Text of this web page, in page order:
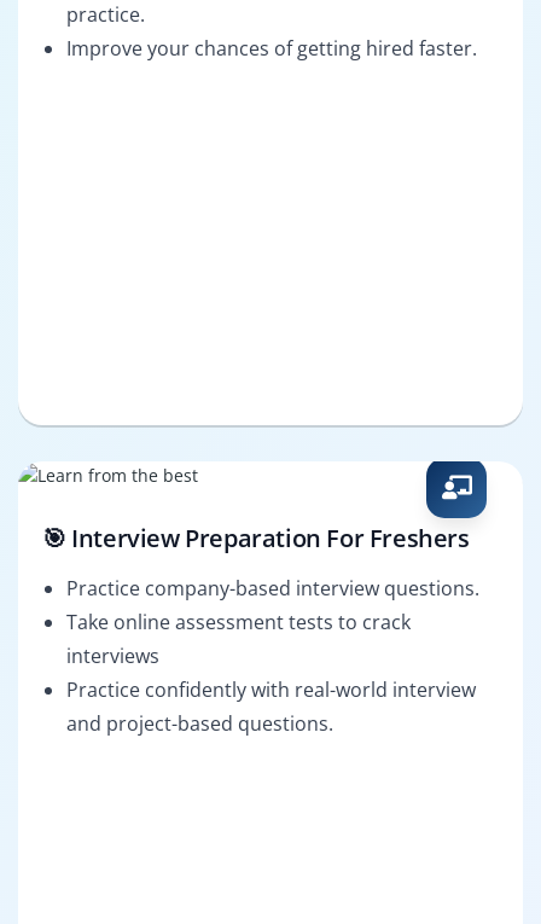
practice.
Improve your chances of getting hired faster.
🎯 Interview Preparation For Freshers
Practice company-based interview questions.
Take online assessment tests to crack
interviews
Practice confidently with real-world interview
and project-based questions.